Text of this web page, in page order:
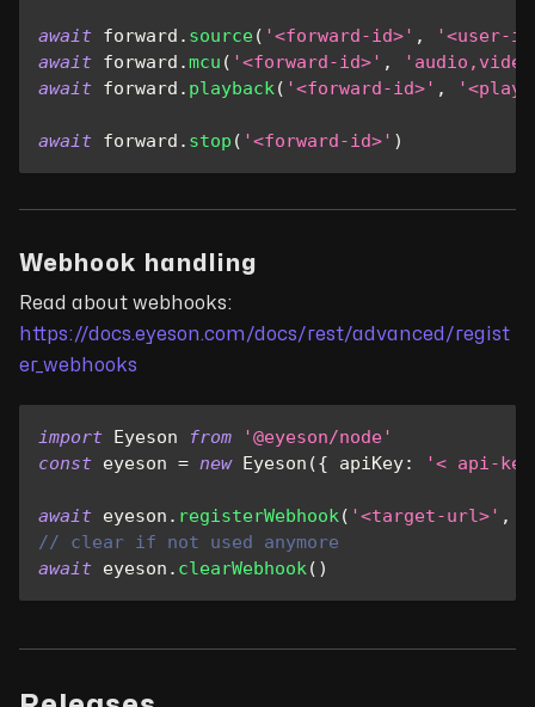
await forward . source( '<forward-id>' ,
'<user-
await forward .mcu ( '<forward-id>' ,
await forward . playback( '<forward-id>' ,
await forward . stop ( '<forward-id>' )
Webhook handling
Read about webhooks:
https://docs.eyeson.com/docs/rest/advanced/regist
er_webhooks
import Eyeson from
'@eyeson/node'
const eyeson = new Eyeson ({ apiKey: '< api-
await eyeson . registerWebhook( '<target-url>' ,
// clear if not used anymore
await eyeson . clearWebhook( )